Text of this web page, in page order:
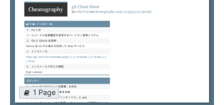
1 Page